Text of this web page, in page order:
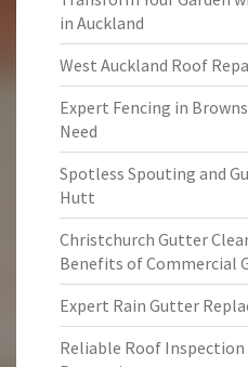
in Auckland
West Auckland Roof
Expert Fencing in
Need
Spotless Spouting and
Hutt
Christchurch Gutter
Benefits of Commercial
Expert Rain Gutter
Reliable Roof